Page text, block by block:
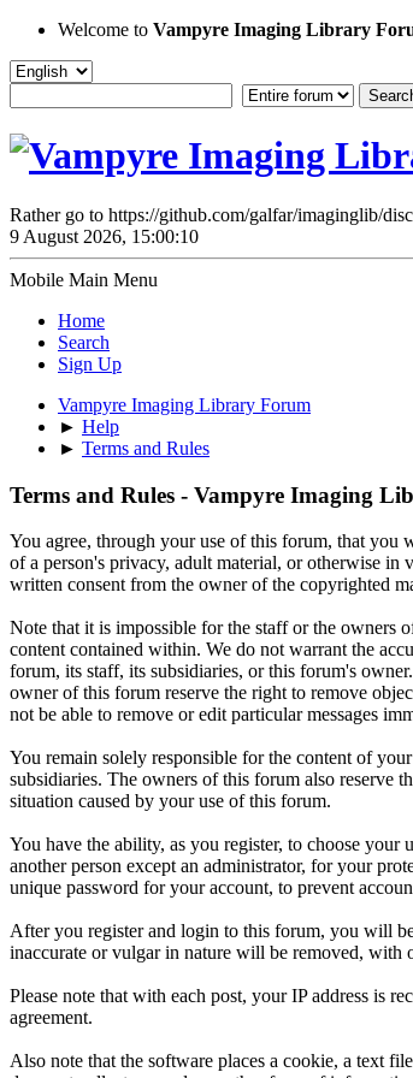
Welcome to Vampyre Imaging Library
Rather go to https://github.com/galfar/imaginglib/
9 August 2026, 15:00:10
Mobile Main Menu
Home
Search
Sign Up
Vampyre Imaging Library Forum
► Help
► Terms and Rules
Terms and Rules - Vampyre Imaging
You agree, through your use of this forum, that you
of a person's privacy, adult material, or otherwise
written consent from the owner of the copyrighted
Note that it is impossible for the staff or the owners
content contained within. We do not warrant the
forum, its staff, its subsidiaries, or this forum's
owner of this forum reserve the right to remove
not be able to remove or edit particular messages
You remain solely responsible for the content of
subsidiaries. The owners of this forum also reserve
situation caused by your use of this forum.
You have the ability, as you register, to choose your
another person except an administrator, for your
unique password for your account, to prevent
After you register and login to this forum, you will
inaccurate or vulgar in nature will be removed, with
Please note that with each post, your IP address is
agreement.
Also note that the software places a cookie, a text